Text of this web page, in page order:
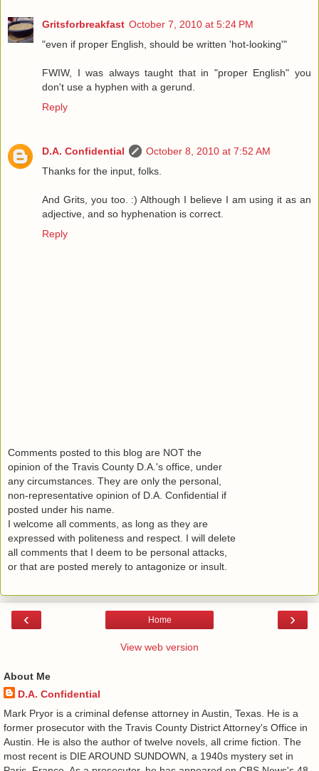
Gritsforbreakfast October 7, 2010 at 5:24 PM
"even if proper English, should be written 'hot-looking'"
FWIW, I was always taught that in "proper English" you
don't use a hyphen with a gerund.
Reply
D.A. Confidential
October 8, 2010 at 7:52 AM
Thanks for the input, folks.
And Grits, you too. :) Although I believe I am using it as an
adjective, and so hyphenation is correct.
Reply
Comments posted to this blog are NOT the
opinion of the Travis County D.A.'s office, under
any circumstances. They are only the personal,
non-representative opinion of D.A. Confidential if
posted under his name.
I welcome all comments, as long as they are
expressed with politeness and respect. I will delete
all comments that I deem to be personal attacks,
or that are posted merely to antagonize or insult.
‹ ›
Home
View web version
About Me
D.A. Confidential
​ Mark Pryor is a criminal defense attorney in Austin, Texas. He is a
former prosecutor with the Travis County District Attorney's Office in
Austin. He is also the author of twelve novels, all crime fiction. The
most recent is DIE AROUND SUNDOWN, a 1940s mystery set in